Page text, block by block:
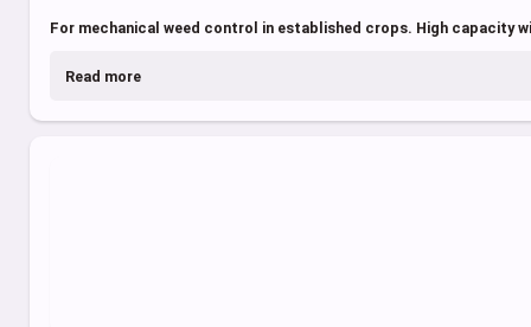
For mechanical weed control in established crops. High capacity
Read more